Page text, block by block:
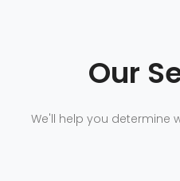
Our
We'll help you determine